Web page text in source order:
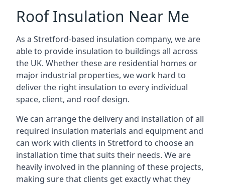
Roof Insulation Near Me
As a Stretford-based insulation company, we are
able to provide insulation to buildings all across
the UK. Whether these are residential homes or
major industrial properties, we work hard to
deliver the right insulation to every individual
space, client, and roof design.
We can arrange the delivery and installation of all
required insulation materials and equipment and
can work with clients in Stretford to choose an
installation time that suits their needs. We are
heavily involved in the planning of these projects,
making sure that clients get exactly what they